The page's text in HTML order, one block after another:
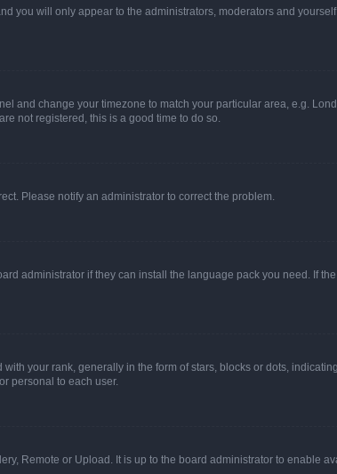
you will only appear to the administrators, moderators and
and change your timezone to match your particular area, e.g.
not registered, this is a good time to do so.
Please notify an administrator to correct the problem.
administrator if they can install the language pack you need. If
your rank, generally in the form of stars, blocks or dots,
personal to each user.
Remote or Upload. It is up to the board administrator to enable